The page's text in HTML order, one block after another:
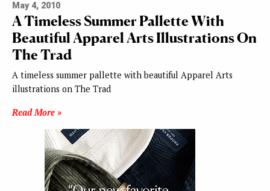
May 4, 2010
A Timeless Summer Pallette With
Beautiful Apparel Arts Illustrations On
The Trad
A timeless summer pallette with beautiful Apparel Arts
illustrations on The Trad
Read More »